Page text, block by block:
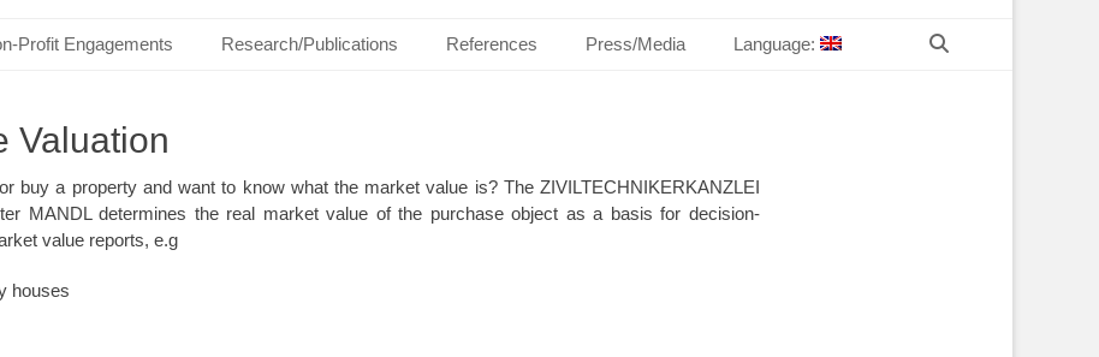
Profit Engagements Research/Publications References Press/Media Language:
Valuation
buy a property and want to know what the market value is? The ZIVILTECHNIKERKANZLEI
MANDL determines the real market value of the purchase object as a basis for decision-
value reports, e.g
houses